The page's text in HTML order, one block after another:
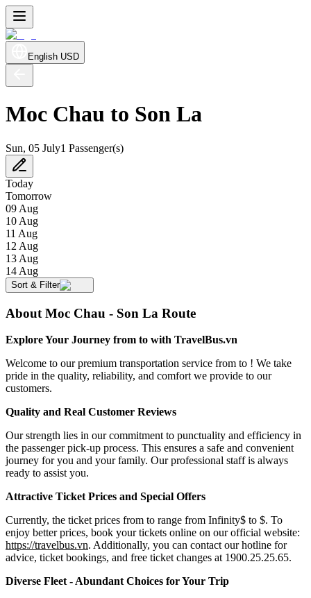
English USD
Moc Chau to Son La
Sun, 05 July1 Passenger(s)
Today
Tomorrow
09 Aug
10 Aug
11 Aug
12 Aug
13 Aug
14 Aug
Sort & Filter
About Moc Chau - Son La Route
Explore Your Journey from to with TravelBus.vn
Welcome to our premium transportation service from to ! We take
pride in the quality, reliability, and comfort we provide to our
customers.
Quality and Real Customer Reviews
Our strength lies in our commitment to punctuality and efficiency in
the passenger pick-up process. This ensures a safe and convenient
journey for you and your family. Our professional staff is always
ready to assist you.
Attractive Ticket Prices and Special Offers
Currently, the ticket prices from to range from Infinity$ to $. To
enjoy better prices, book your tickets online on our official website:
https://travelbus.vn. Additionally, you can contact our hotline for
advice, ticket bookings, and free ticket changes at 1900.25.25.65.
Diverse Fleet - Abundant Choices for Your Trip